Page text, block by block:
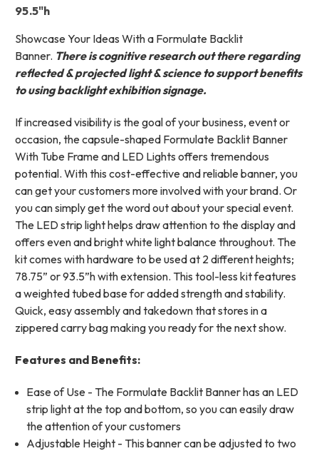
95.5"h
Showcase Your Ideas With a Formulate Backlit
Banner. There is cognitive research out there regarding
reflected & projected light & science to support benefits
to using backlight exhibition signage.
If increased visibility is the goal of your business, event or
occasion, the capsule-shaped Formulate Backlit Banner
With Tube Frame and LED Lights offers tremendous
potential. With this cost-effective and reliable banner, you
can get your customers more involved with your brand. Or
you can simply get the word out about your special event.
The LED strip light helps draw attention to the display and
offers even and bright white light balance throughout. The
kit comes with hardware to be used at 2 different heights;
78.75” or 93.5”h with extension. This tool-less kit features
a weighted tubed base for added strength and stability.
Quick, easy assembly and takedown that stores in a
zippered carry bag making you ready for the next show.
Features and Benefits:
Ease of Use - The Formulate Backlit Banner has an LED
strip light at the top and bottom, so you can easily draw
the attention of your customers
Adjustable Height - This banner can be adjusted to two